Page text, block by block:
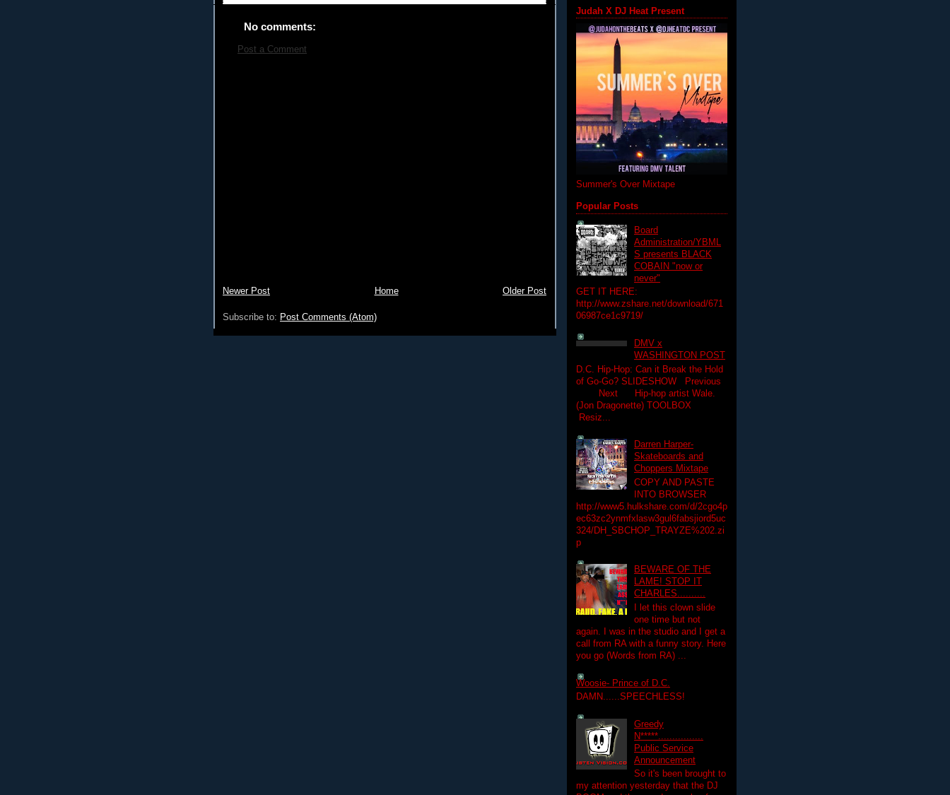
No comments:
Post a Comment
Newer Post Older Post
Home
Subscribe to: Post Comments (Atom)
Judah X DJ Heat Present
Summer's Over Mixtape
Popular Posts
Board
Administration/YBML
S presents BLACK
COBAIN "now or
never"
GET IT HERE:
http://www.zshare.net/download/671
06987ce1c9719/
DMV x
WASHINGTON POST
D.C. Hip-Hop: Can it Break the Hold
of Go-Go? SLIDESHOW Previous
Next Hip-hop artist Wale.
(Jon Dragonette) TOOLBOX
Resiz...
Darren Harper-
Skateboards and
Choppers Mixtape
COPY AND PASTE
INTO BROWSER
http://www5.hulkshare.com/d/2cgo4p
ec63zc2ynmfxlasw3gul6fabsjiord5uc
324/DH_SBCHOP_TRAYZE%202.zi
p
BEWARE OF THE
LAME! STOP IT
CHARLES..........
I let this clown slide
one time but not
again. I was in the studio and I get a
call from RA with a funny story. Here
you go (Words from RA) ...
Woosie- Prince of D.C.
DAMN......SPEECHLESS!
Greedy
N*****................
Public Service
Announcement
So it's been brought to
my attention yesterday that the DJ